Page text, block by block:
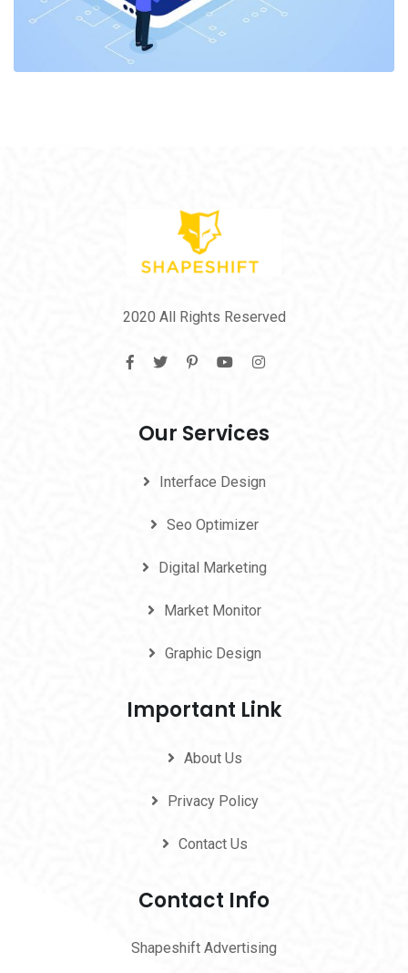
2020 All Rights Reserved
Our Services
Interface Design
Seo Optimizer
Digital Marketing
Market Monitor
Graphic Design
Important Link
About Us
Privacy Policy
Contact Us
Contact Info
Shapeshift Advertising